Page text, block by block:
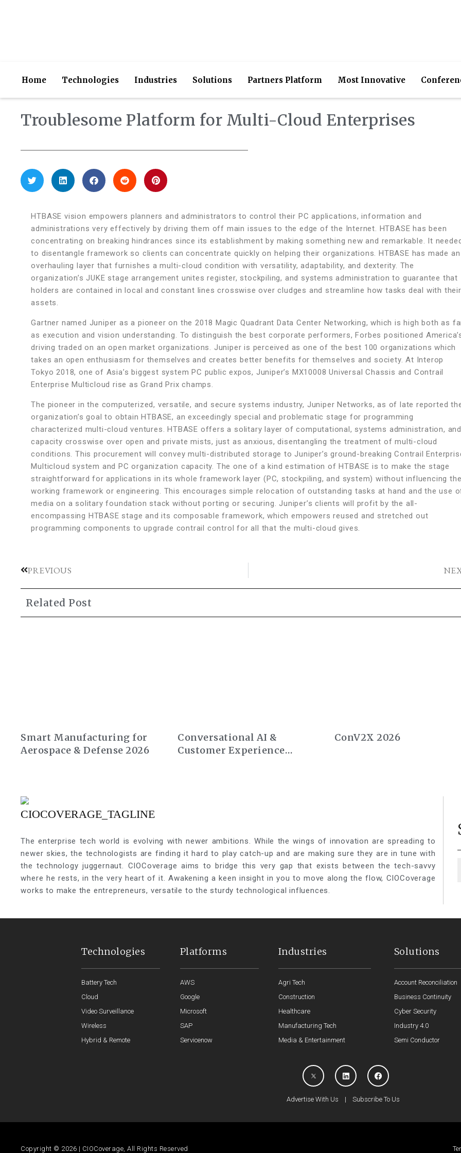
Home Technologies Industries Solutions Partners Platform Most Innovative
Troublesome Platform for Multi-Cloud Enterprises
HTBASE vision empowers planners and administrators to control their PC applications, information and
administrations very effectively by driving them off main issues to the edge of the Internet. HTBASE has been
concentrating on breaking hindrances since its establishment by making something new and remarkable. It
to disentangle framework so clients can concentrate quickly on helping their organizations. HTBASE has made an
overhauling layer that furnishes a multi-cloud condition with versatility, adaptability, and dexterity. The
organization’s JUKE stage arrangement unites register, stockpiling, and systems administration to guarantee that
holders are contained in local and constant lines crosswise over cludges and streamline how tasks deal with their
assets.
Gartner named Juniper as a pioneer on the 2018 Magic Quadrant Data Center Networking, which is high both as
as execution and vision understanding. To distinguish the best corporate performers, Forbes positioned
driving traded on an open market organizations. Juniper is perceived as one of the best 100 organizations which
takes an open enthusiasm for themselves and creates better benefits for themselves and society. At Interop
Tokyo 2018, one of Asia’s biggest system PC public expos, Juniper’s MX10008 Universal Chassis and Contrail
Enterprise Multicloud rise as Grand Prix champs.
The pioneer in the computerized, versatile, and secure systems industry, Juniper Networks, as of late reported
organization’s goal to obtain HTBASE, an exceedingly special and problematic stage for programming
characterized multi-cloud ventures. HTBASE offers a solitary layer of computational, systems administration, and
capacity crosswise over open and private mists, just as anxious, disentangling the treatment of multi-cloud
conditions. This procurement will convey multi-distributed storage to Juniper’s ground-breaking Contrail
Multicloud system and PC organization capacity. The one of a kind estimation of HTBASE is to make the stage
straightforward for applications in its whole framework layer (PC, stockpiling, and system) without influencing the
working framework or engineering. This encourages simple relocation of outstanding tasks at hand and the use
media on a solitary foundation stack without porting or securing. Juniper’s clients will profit by the all-
encompassing HTBASE stage and its composable framework, which empowers reused and stretched out
programming components to upgrade contrail control for all that the multi-cloud gives.
PREVIOUS
Related Post
Smart Manufacturing for
Aerospace & Defense 2026
Conversational AI &
Customer Experience
ConV2X 2026
The enterprise tech world is evolving with newer ambitions. While the wings of innovation are spreading to
newer skies, the technologists are finding it hard to play catch-up and are making sure they are in tune with
the technology juggernaut. CIOCoverage aims to bridge this very gap that exists between the tech-savvy
where he rests, in the very heart of it. Awakening a keen insight in you to move along the flow, CIOCoverage
works to make the entrepreneurs, versatile to the sturdy technological influences.
Technologies
Battery Tech
Cloud
Video Surveillance
Wireless
Hybrid & Remote
Platforms
AWS
Google
Microsoft
SAP
Servicenow
Industries
Agri Tech
Construction
Healthcare
Manufacturing Tech
Media & Entertainment
Solutions
Account Reconciliation
Business Continuity
Cyber Security
Industry 4.0
Semi Conductor
Advertise With Us | Subscribe To Us
Copyright © 2026 | CIOCoverage, All Rights Reserved